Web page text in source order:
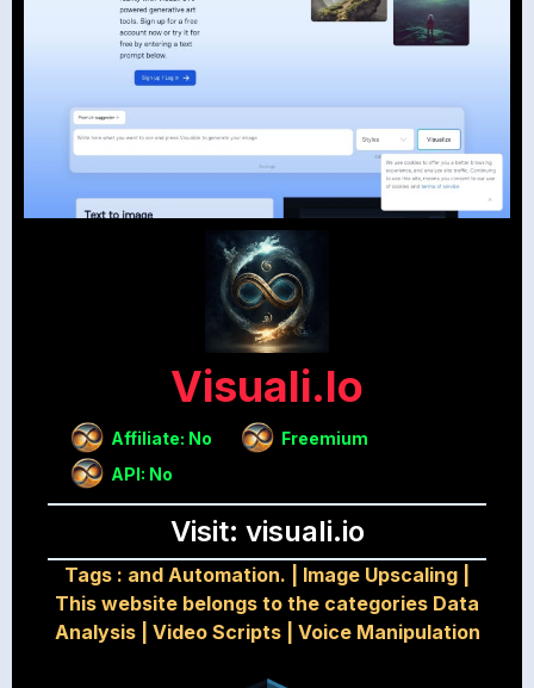
Visuali.io
Affiliate: No
Freemium
API: No
Visit: visuali.io
Tags : and Automation. Image Upscaling
This website belongs to the categories Data
Analysis| Video Scripts| Voice Manipulation